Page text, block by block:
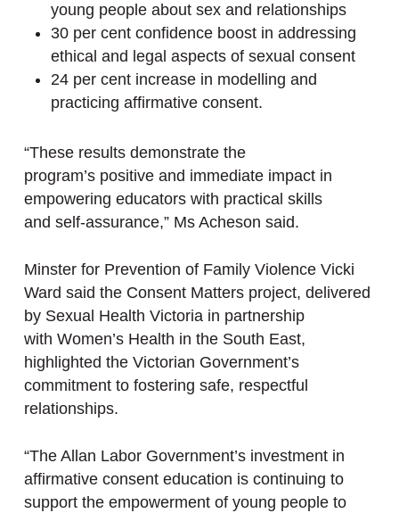
young people about sex and relationships
30 per cent confidence boost in addressing
ethical and legal aspects of sexual consent
24 per cent increase in modelling and
practicing affirmative consent.
“These results demonstrate the
program’s positive and immediate impact in
empowering educators with practical skills
and self-assurance,” Ms Acheson said.
Minster for Prevention of Family Violence Vicki
Ward said the Consent Matters project, delivered
by Sexual Health Victoria in partnership
with Women’s Health in the South East,
highlighted the Victorian Government’s
commitment to fostering safe, respectful
relationships.
“The Allan Labor Government’s investment in
affirmative consent education is continuing to
support the empowerment of young people to